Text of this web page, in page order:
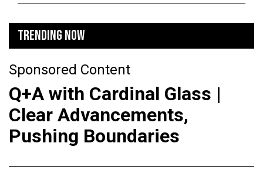
TRENDING NOW
Sponsored Content
Q+A with Cardinal Glass |
Clear Advancements,
Pushing Boundaries